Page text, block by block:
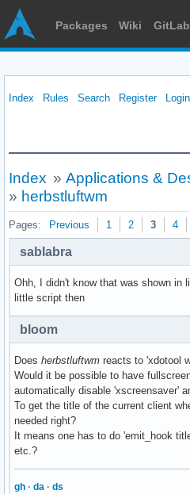
Packages Wiki GitLab
Index Rules Search Register Login
Index » Applications &
» herbstluftwm
Pages: Previous 1 2 3 4
sablabra
Ohh, I didn't know that was shown in
little script then
bloom
Does herbstluftwm reacts to 'xdotool
Would it be possible to have
automatically disable 'xscreensaver'
To get the title of the current client
needed right?
It means one has to do 'emit_hook
etc.?
gh · da · ds